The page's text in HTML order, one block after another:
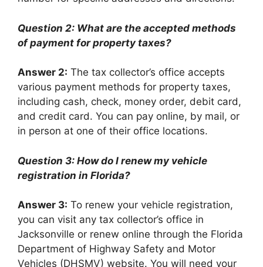
Question 2: What are the accepted methods
of payment for property taxes?
Answer 2: The tax collector’s office accepts
various payment methods for property taxes,
including cash, check, money order, debit card,
and credit card. You can pay online, by mail, or
in person at one of their office locations.
Question 3: How do I renew my vehicle
registration in Florida?
Answer 3: To renew your vehicle registration,
you can visit any tax collector’s office in
Jacksonville or renew online through the Florida
Department of Highway Safety and Motor
Vehicles (DHSMV) website. You will need your